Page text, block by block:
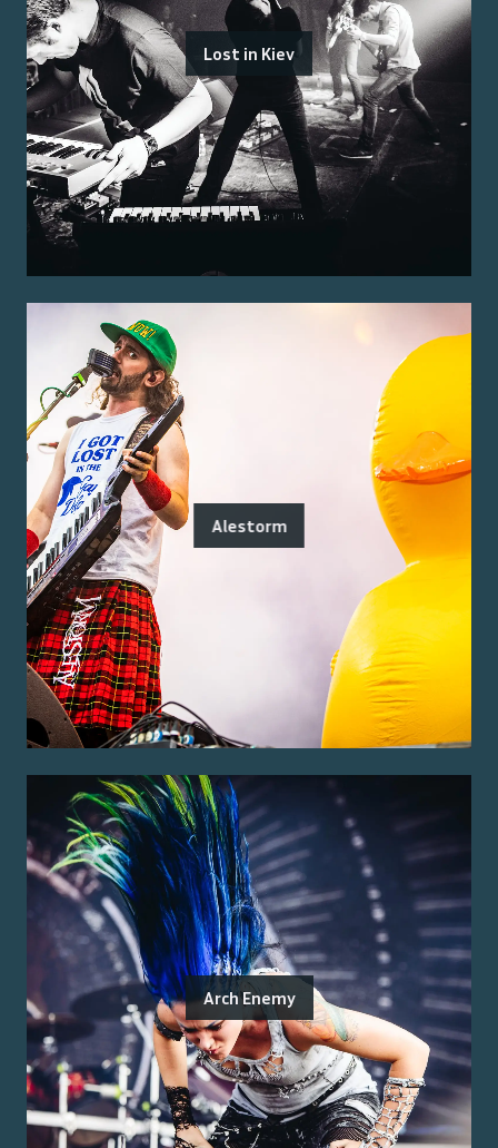
Lost in Kiev
Alestorm
Arch Enemy